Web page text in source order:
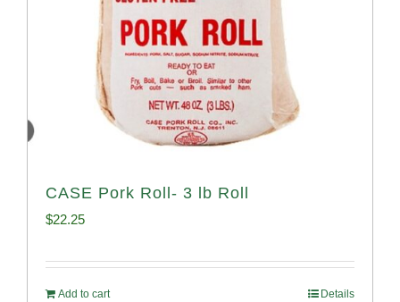
CASE Pork Roll- 3 lb Roll
$22.25
Add to cart Details